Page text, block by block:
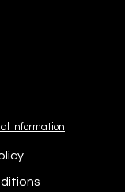
Information